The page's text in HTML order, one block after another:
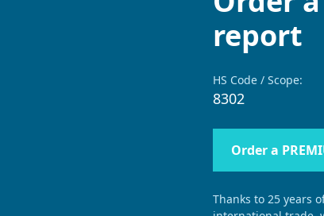
report
HS Code / Scope:
8302
Order a
Thanks to 25 years